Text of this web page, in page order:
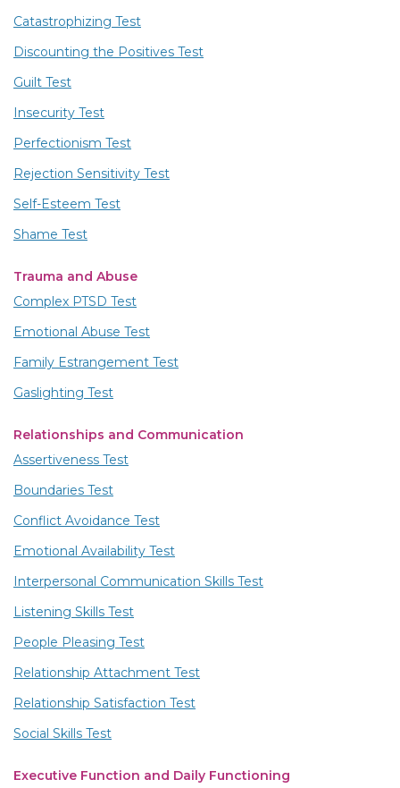
Catastrophizing Test
Discounting the Positives Test
Guilt Test
Insecurity Test
Perfectionism Test
Rejection Sensitivity Test
Self-Esteem Test
Shame Test
Trauma and Abuse
Complex PTSD Test
Emotional Abuse Test
Family Estrangement Test
Gaslighting Test
Relationships and Communication
Assertiveness Test
Boundaries Test
Conflict Avoidance Test
Emotional Availability Test
Interpersonal Communication Skills Test
Listening Skills Test
People Pleasing Test
Relationship Attachment Test
Relationship Satisfaction Test
Social Skills Test
Executive Function and Daily Functioning